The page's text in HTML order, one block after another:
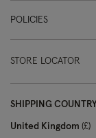
POLICIES
STORE LOCATOR
SHIPPING COUNTRY
United Kingdom £